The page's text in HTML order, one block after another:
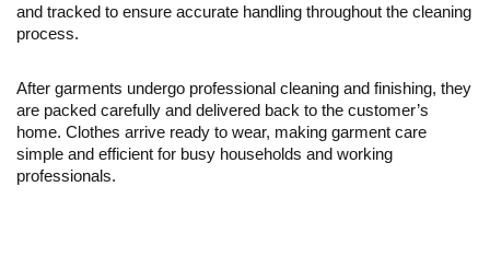
and tracked to ensure accurate handling throughout the cleaning
process.
After garments undergo professional cleaning and finishing, they
are packed carefully and delivered back to the customer’s
home. Clothes arrive ready to wear, making garment care
simple and efficient for busy households and working
professionals.